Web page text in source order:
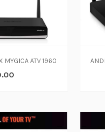
MYGICA ATV 1960